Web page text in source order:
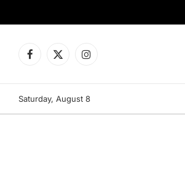
Facebook
X
Instagram
Saturday, August 8